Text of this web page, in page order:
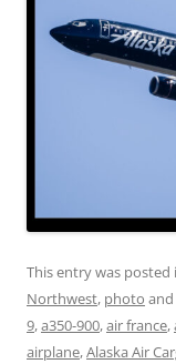
This entry was posted
Northwest, photo
9,a350-900,air france,
airplane,Alaska Air